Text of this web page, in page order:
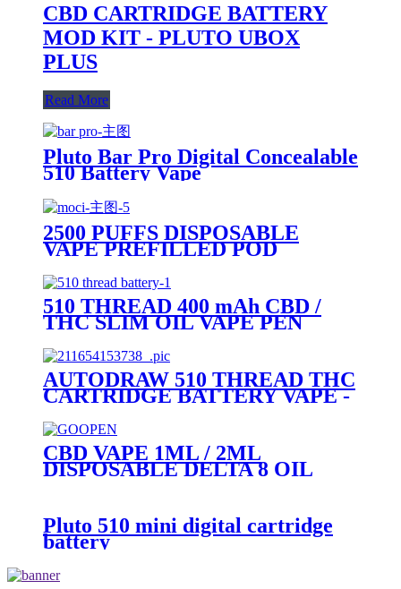
CBD CARTRIDGE BATTERY
MOD KIT - PLUTO UBOX
PLUS
Read More
Pluto Bar Pro Digital Concealable
510 Battery Vape
2500 PUFFS DISPOSABLE
VAPE PREFILLED POD
510 THREAD 400 mAh CBD /
THC SLIM OIL VAPE PEN
CHARGER - PLUTO
AUTODRAW 510 THREAD THC
CARTRIDGE BATTERY VAPE -
CBD VAPE 1ML / 2ML
DISPOSABLE DELTA 8 OIL
Pluto 510 mini digital cartridge
battery